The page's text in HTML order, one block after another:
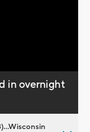
in overnight